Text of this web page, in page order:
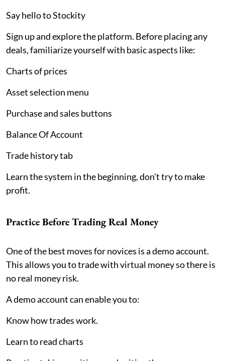
Say hello to Stockity
Sign up and explore the platform. Before placing any
deals, familiarize yourself with basic aspects like:
Charts of prices
Asset selection menu
Purchase and sales buttons
Balance Of Account
Trade history tab
Learn the system in the beginning, don't try to make
profit.
Practice Before Trading Real Money
One of the best moves for novices is a demo account.
This allows you to trade with virtual money so there is
no real money risk.
A demo account can enable you to:
Know how trades work.
Learn to read charts